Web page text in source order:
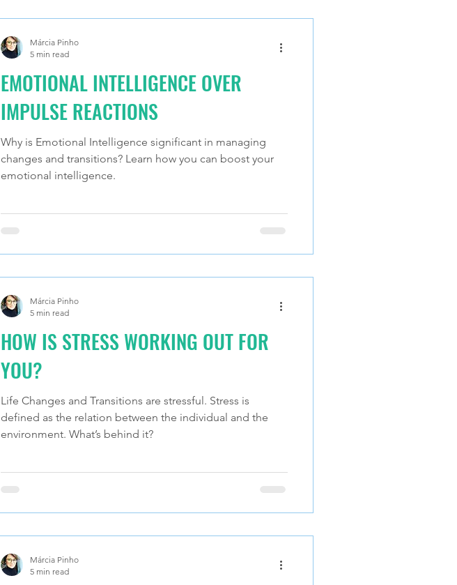
EMOTIONAL INTELLIGENCE OVER
IMPULSE REACTIONS
Why is Emotional Intelligence significant in managing
changes and transitions? Learn how you can boost your
emotional intelligence.
Márcia Pinho
5 min read
HOW IS STRESS WORKING OUT FOR
YOU?
Life Changes and Transitions are stressful. Stress is
defined as the relation between the individual and the
environment. What’s behind it?
Márcia Pinho
5 min read
Márcia Pinho
5 min read